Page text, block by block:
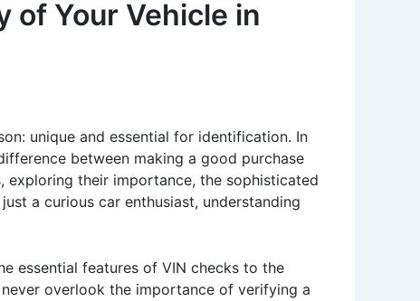
of Your Vehicle in
unique and essential for identification. In
between making a good purchase
their importance, the sophisticated
a curious car enthusiast, understanding
essential features of VIN checks to the
overlook the importance of verifying a